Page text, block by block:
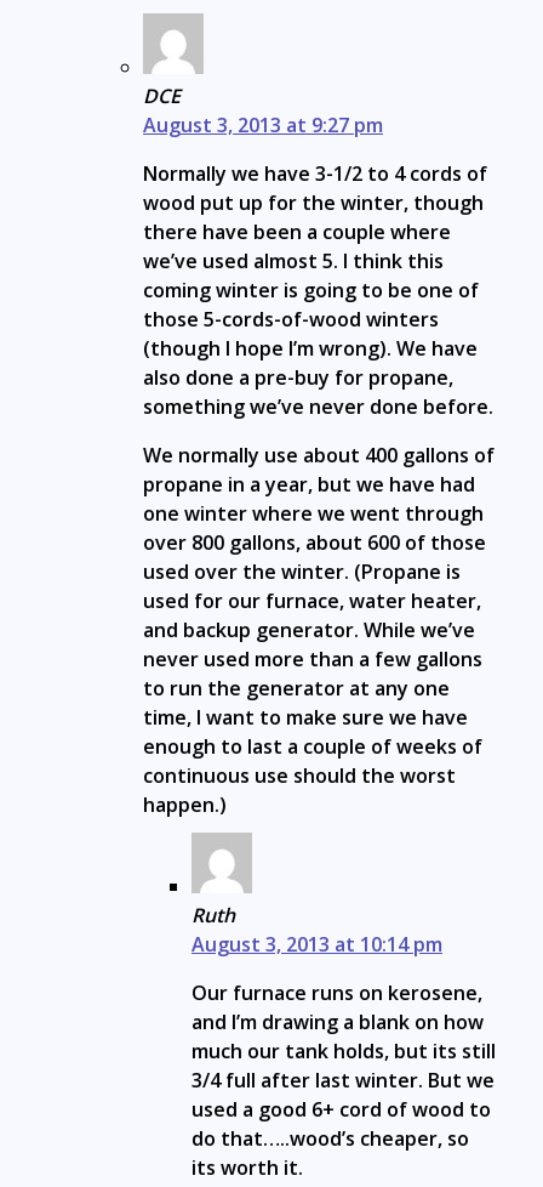
DCE
August 3, 2013 at 9:27 pm
Normally we have 3-1/2 to 4 cords of
wood put up for the winter, though
there have been a couple where
we’ve used almost 5. I think this
coming winter is going to be one of
those 5-cords-of-wood winters
(though I hope I’m wrong). We have
also done a pre-buy for propane,
something we’ve never done before.
We normally use about 400 gallons of
propane in a year, but we have had
one winter where we went through
over 800 gallons, about 600 of those
used over the winter. (Propane is
used for our furnace, water heater,
and backup generator. While we’ve
never used more than a few gallons
to run the generator at any one
time, I want to make sure we have
enough to last a couple of weeks of
continuous use should the worst
happen.)
Ruth
August 3, 2013 at 10:14 pm
Our furnace runs on kerosene,
and I’m drawing a blank on how
much our tank holds, but its still
3/4 full after last winter. But we
used a good 6+ cord of wood to
do that…..wood’s cheaper, so
its worth it.